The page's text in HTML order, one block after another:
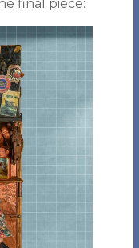
final piece: